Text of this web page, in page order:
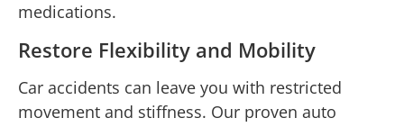
medications.
Restore Flexibility and Mobility
Car accidents can leave you with restricted
movement and stiffness. Our proven auto